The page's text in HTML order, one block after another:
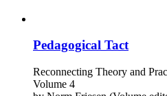
Pedagogical Tact
Reconnecting Theory and
Volume 4